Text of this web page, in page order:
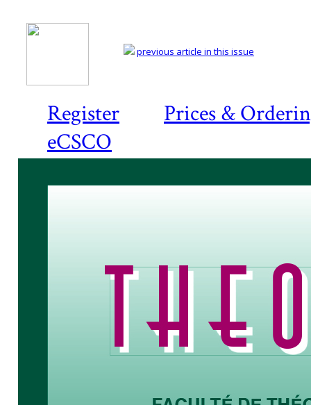
Register
Prices &
eCSCO
previous article in this issue